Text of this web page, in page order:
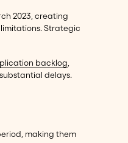
2023, creating
Strategic
backlog
delays.
making them